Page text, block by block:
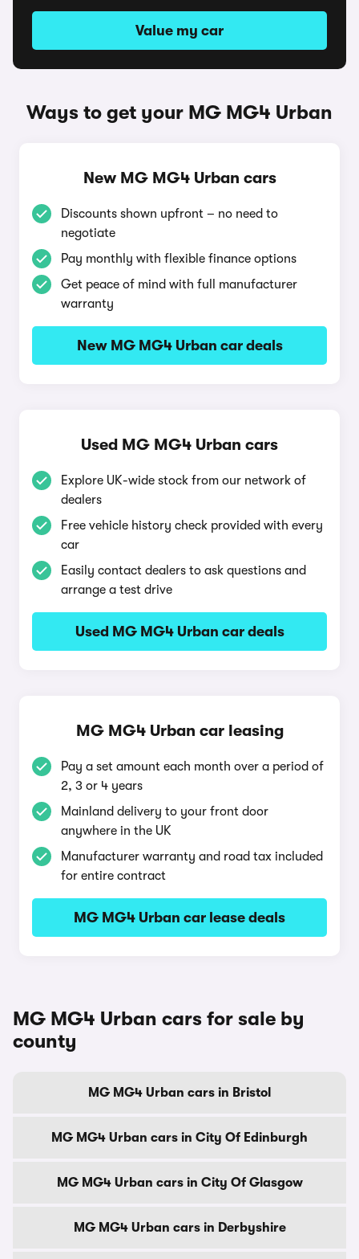
Value my car
Ways to get your MG MG4 Urban
New MG MG4 Urban cars
Discounts shown upfront – no need to
negotiate
Pay monthly with flexible finance options
Get peace of mind with full manufacturer
warranty
New MG MG4 Urban car deals
Used MG MG4 Urban cars
Explore UK-wide stock from our network of
dealers
Free vehicle history check provided with every
car
Easily contact dealers to ask questions and
arrange a test drive
Used MG MG4 Urban car deals
MG MG4 Urban car leasing
Pay a set amount each month over a period of
2, 3 or 4 years
Mainland delivery to your front door
anywhere in the UK
Manufacturer warranty and road tax included
for entire contract
MG MG4 Urban car lease deals
MG MG4 Urban cars for sale by
county
MG MG4 Urban cars in Bristol
MG MG4 Urban cars in City Of Edinburgh
MG MG4 Urban cars in City Of Glasgow
MG MG4 Urban cars in Derbyshire